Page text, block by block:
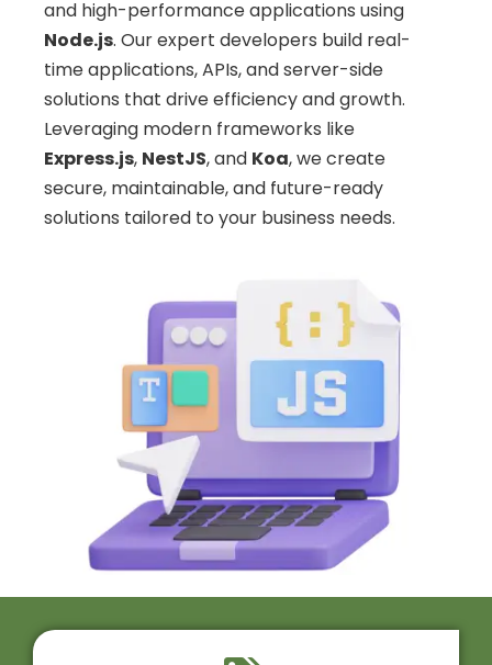
and high-performance applications using
Node.js. Our expert developers build real-
time applications, APIs, and server-side
solutions that drive efficiency and growth.
Leveraging modern frameworks like
Express.js, NestJS, and Koa, we create
secure, maintainable, and future-ready
solutions tailored to your business needs.